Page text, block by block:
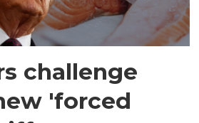
challenge
'forced